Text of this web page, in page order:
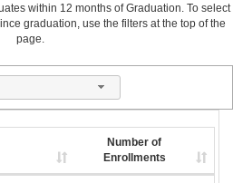
within 12 months of Graduation. To select
graduation, use the filters at the top of the
page.
Number of
Enrollments